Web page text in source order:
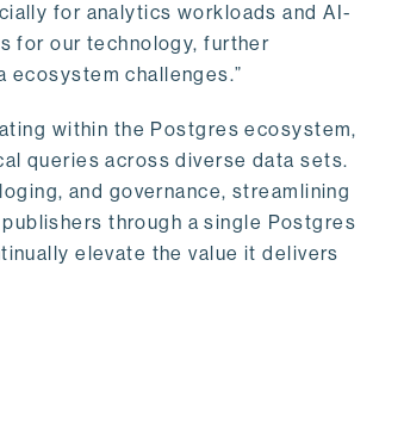
for analytics workloads and AI-
for our technology, further
ecosystem challenges.”
within the Postgres ecosystem,
queries across diverse data sets.
and governance, streamlining
through a single Postgres
elevate the value it delivers